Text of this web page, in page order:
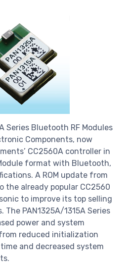
Series Bluetooth RF Modules
Components, now
CC2560A controller in
format with Bluetooth,
A ROM update from
the already popular CC2560
to improve its top selling
The PAN1325A/1315A Series
power and system
reduced initialization
and decreased system